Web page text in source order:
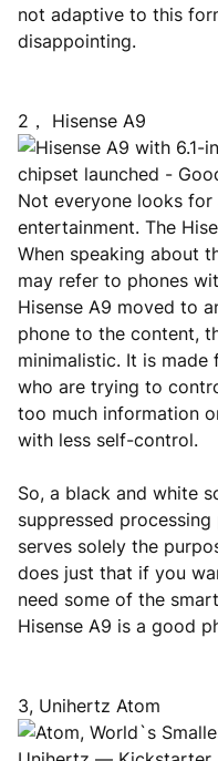
not adaptive to this
disappointing.
2， Hisense A9
Not everyone looks
entertainment. The
When speaking about
may refer to phones
Hisense A9 moved to
phone to the content,
minimalistic. It is
who are trying to
too much information
with less self-control.
So, a black and white
suppressed
serves solely the
does just that if you
need some of the
Hisense A9 is a good
3, Unihertz Atom